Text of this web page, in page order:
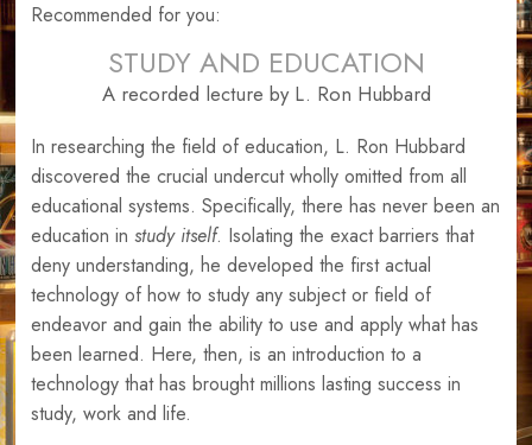
Recommended for you:
STUDY AND EDUCATION
A recorded lecture by L. Ron Hubbard
In researching the field of education, L. Ron Hubbard
discovered the crucial undercut wholly omitted from all
educational systems. Specifically, there has never been an
education in study itself. Isolating the exact barriers that
deny understanding, he developed the first actual
technology of how to study any subject or field of
endeavor and gain the ability to use and apply what has
been learned. Here, then, is an introduction to a
technology that has brought millions lasting success in
study, work and life.